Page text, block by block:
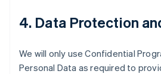
4. Data Protection
We will only use Confidential
Personal Data as required to